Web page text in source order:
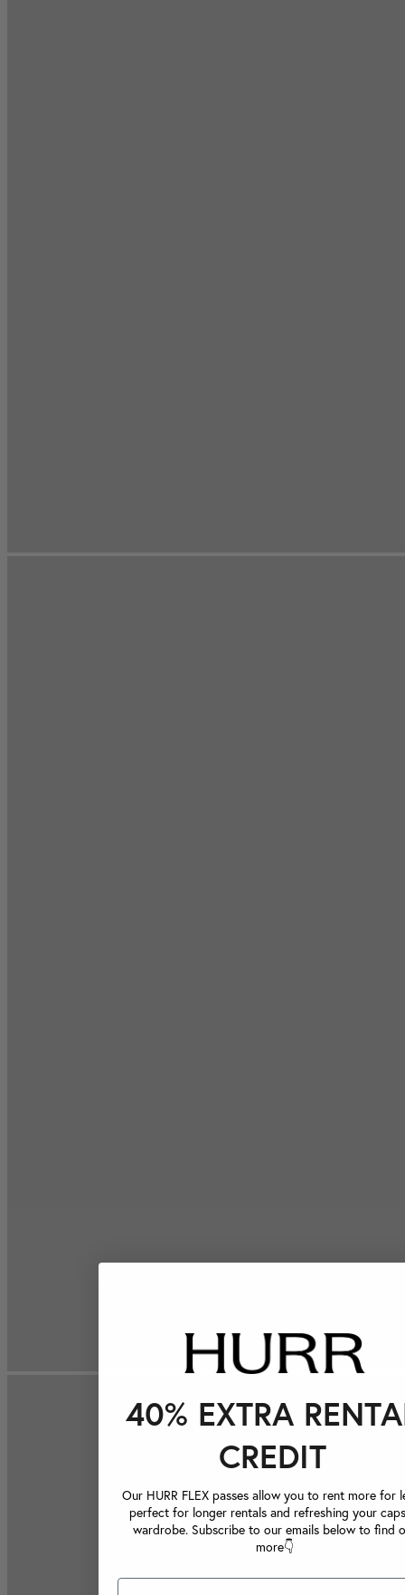
40% EXTRA
CREDIT
Our HURR FLEX passes allow you to rent more for
perfect for longer rentals and refreshing your
wardrobe. Subscribe to our emails below to find
more👇